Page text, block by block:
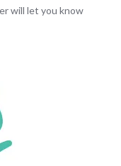
will let you know